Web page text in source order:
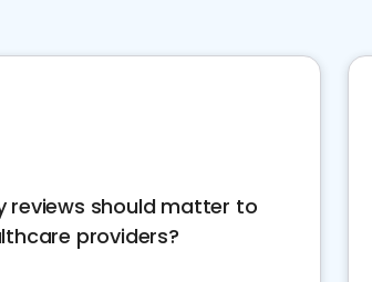
reviews should matter to
providers?